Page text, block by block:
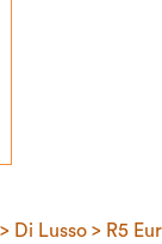
> Di Lusso > R5